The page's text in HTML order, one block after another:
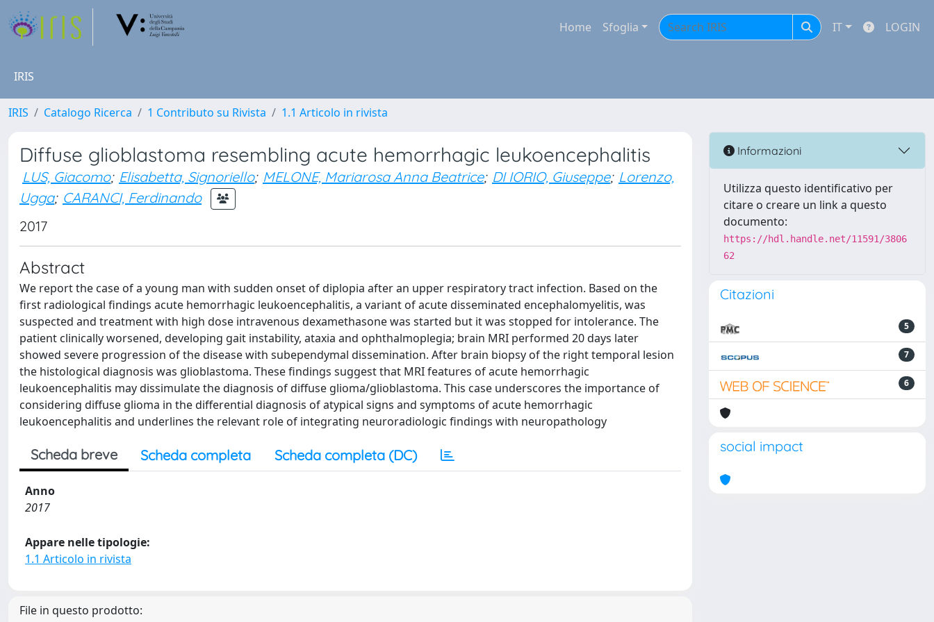
Home Sfoglia IT LOGIN
IRIS
IRIS Catalogo Ricerca 1 Contributo su Rivista 1.1 Articolo in rivista
Diffuse glioblastoma resembling acute hemorrhagic leukoencephalitis
LUS, Giacomo; Elisabetta, Signoriello; MELONE, Mariarosa Anna Beatrice; DI IORIO, Giuseppe; Lorenzo,
Ugga; CARANCI, Ferdinando
2017
Abstract
We report the case of a young man with sudden onset of diplopia after an upper respiratory tract infection. Based on the
first radiological findings acute hemorrhagic leukoencephalitis, a variant of acute disseminated encephalomyelitis, was
suspected and treatment with high dose intravenous dexamethasone was started but it was stopped for intolerance. The
patient clinically worsened, developing gait instability, ataxia and ophthalmoplegia; brain MRI performed 20 days later
showed severe progression of the disease with subependymal dissemination. After brain biopsy of the right temporal lesion
the histological diagnosis was glioblastoma. These findings suggest that MRI features of acute hemorrhagic
leukoencephalitis may dissimulate the diagnosis of diffuse glioma/glioblastoma. This case underscores the importance of
considering diffuse glioma in the differential diagnosis of atypical signs and symptoms of acute hemorrhagic
leukoencephalitis and underlines the relevant role of integrating neuroradiologic findings with neuropathology
Scheda breve Scheda completa Scheda completa (DC)
Anno
2017
Appare nelle tipologie:
1.1 Articolo in rivista
File in questo prodotto:
Informazioni
Utilizza questo identificativo per
citare o creare un link a questo
documento:
https://hdl.handle.net/11591/3806
62
Citazioni
5
7
6
social impact